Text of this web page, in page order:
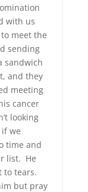
with us
meet the
sending
sandwich
and they
meeting
cancer
looking
we
time and
list. He
to tears.
but pray